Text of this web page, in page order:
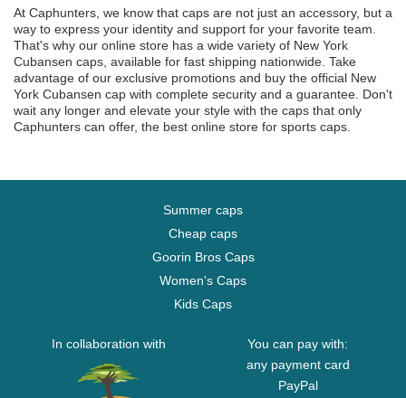
At Caphunters, we know that caps are not just an accessory, but a
way to express your identity and support for your favorite team.
That's why our online store has a wide variety of New York
Cubansen caps, available for fast shipping nationwide. Take
advantage of our exclusive promotions and buy the official New
York Cubansen cap with complete security and a guarantee. Don't
wait any longer and elevate your style with the caps that only
Caphunters can offer, the best online store for sports caps.
Summer caps
Cheap caps
Goorin Bros Caps
Women's Caps
Kids Caps
In collaboration with
You can pay with:
any payment card
PayPal